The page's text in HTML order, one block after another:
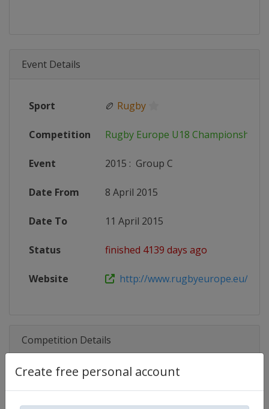
Create free personal account
Event Details
Sport 🏉 Rugby
Competition Rugby Europe U18 Championship
Event 2015 : Group C
Date From 8 April 2015
Date To 11 April 2015
Status finished 4139 days ago
Website http://www.rugbyeurope.eu/
Competition Details
Competition